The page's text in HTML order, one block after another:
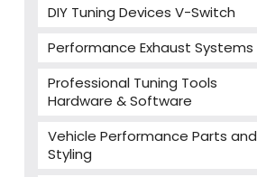
Tuning Box
VIEZU V-Box
Mercedes V-Box
DIY Tuning Devices V-Switch
Performance Exhaust Systems
Milltek Performance Exhausts
Exhausts
Professional Tuning Tools
Hardware & Software
Alientech Tuning Tools
Vehicle Performance Parts and
Styling